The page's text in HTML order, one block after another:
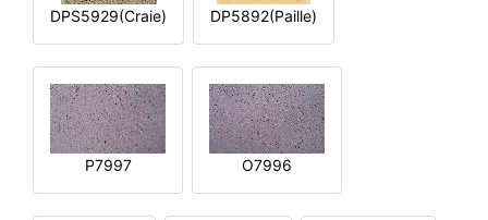
DPS5929(Craie) DP5892(Paille)
P7997 O7996